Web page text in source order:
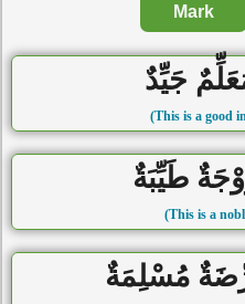
Mark
جَيِّدٌ
(This is a good
طَيِّبَةٌ
(This is a
مُسْلِمَةٌ